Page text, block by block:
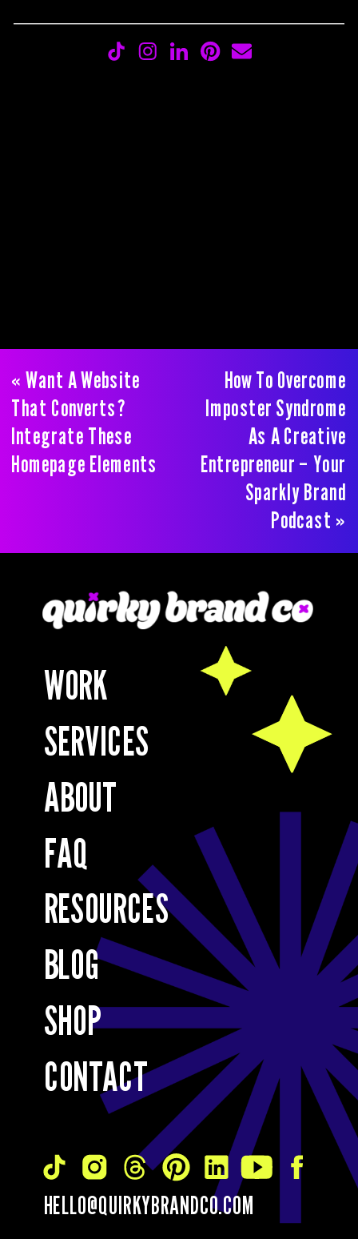
«Want A Website
That Converts?
Integrate These
Homepage Elements
How To Overcome
Imposter Syndrome
As A Creative
Entrepreneur – Your
Sparkly Brand
Podcast »
CONTACT
SHOP
BLOG
RESOURCES
ABOUT
FAQ
SERVICES
WORK
HELLO@QUIRKYBRANDCO.COM